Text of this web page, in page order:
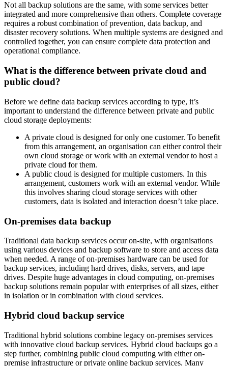
Not all backup solutions are the same, with some services better
integrated and more comprehensive than others. Complete coverage
requires a robust combination of prevention, data backup, and
disaster recovery solutions. When multiple systems are designed and
controlled together, you can ensure complete data protection and
operational compliance.
What is the difference between private cloud and
public cloud?
Before we define data backup services according to type, it’s
important to understand the difference between private and public
cloud storage deployments:
A private cloud is designed for only one customer. To benefit
from this arrangement, an organisation can either control their
own cloud storage or work with an external vendor to host a
private cloud for them.
A public cloud is designed for multiple customers. In this
arrangement, customers work with an external vendor. While
this involves sharing cloud storage services with other
customers, data is isolated and interaction doesn’t take place.
On-premises data backup
Traditional data backup services occur on-site, with organisations
using various devices and backup software to store and access data
when needed. A range of on-premises hardware can be used for
backup services, including hard drives, disks, servers, and tape
drives. Despite huge advantages in cloud computing, on-premises
backup solutions remain popular with enterprises of all sizes, either
in isolation or in combination with cloud services.
Hybrid cloud backup service
Traditional hybrid solutions combine legacy on-premises services
with innovative cloud backup services. Hybrid cloud backups go a
step further, combining public cloud computing with either on-
premise infrastructure or private online backup services. Many